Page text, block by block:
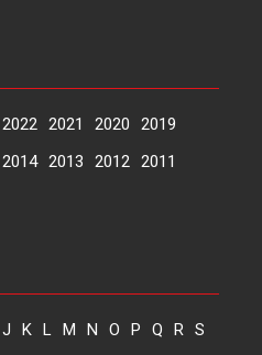
‘The Tangled Minds’
Mahir Kumbhakoni’s short
feature, ‘The Tangled Minds’ is...
music-trailer launched,
2022 2021 2020
2019
2014 2013 2012 2011
J K L M N O P Q R S